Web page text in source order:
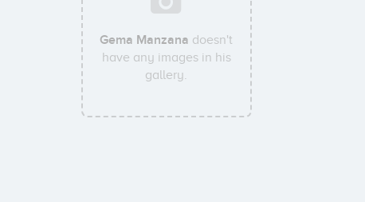
Gema Manzana doesn't
have any images in his
gallery.